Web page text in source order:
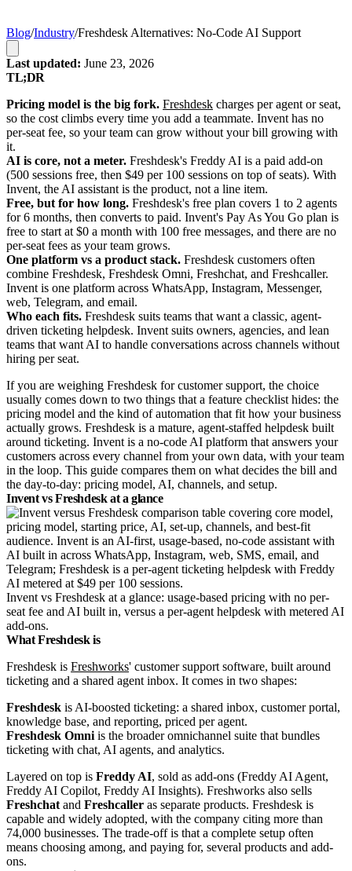
Blog/Industry/Freshdesk Alternatives: No-Code AI Support
Last updated: June 23, 2026
TL;DR
Pricing model is the big fork. Freshdesk charges per agent or seat,
so the cost climbs every time you add a teammate. Invent has no
per-seat fee, so your team can grow without your bill growing with
it.
AI is core, not a meter. Freshdesk's Freddy AI is a paid add-on
(500 sessions free, then $49 per 100 sessions on top of seats). With
Invent, the AI assistant is the product, not a line item.
Free, but for how long. Freshdesk's free plan covers 1 to 2 agents
for 6 months, then converts to paid. Invent's Pay As You Go plan is
free to start at $0 a month with 100 free messages, and there are no
per-seat fees as your team grows.
One platform vs a product stack. Freshdesk customers often
combine Freshdesk, Freshdesk Omni, Freshchat, and Freshcaller.
Invent is one platform across WhatsApp, Instagram, Messenger,
web, Telegram, and email.
Who each fits. Freshdesk suits teams that want a classic, agent-
driven ticketing helpdesk. Invent suits owners, agencies, and lean
teams that want AI to handle conversations across channels without
hiring per seat.
If you are weighing Freshdesk for customer support, the choice
usually comes down to two things that a feature checklist hides: the
pricing model and the kind of automation that fit how your business
actually grows. Freshdesk is a mature, agent-staffed helpdesk built
around ticketing. Invent is a no-code AI platform that answers your
customers across every channel from your own data, with your team
in the loop. This guide compares them on what decides the bill and
the day-to-day: pricing model, AI, channels, and setup.
Invent vs Freshdesk at a glance
Invent vs Freshdesk at a glance: usage-based pricing with no per-
seat fee and AI built in, versus a per-agent helpdesk with metered AI
add-ons.
What Freshdesk is
Freshdesk is Freshworks' customer support software, built around
ticketing and a shared agent inbox. It comes in two shapes:
Freshdesk is AI-boosted ticketing: a shared inbox, customer portal,
knowledge base, and reporting, priced per agent.
Freshdesk Omni is the broader omnichannel suite that bundles
ticketing with chat, AI agents, and analytics.
Layered on top is Freddy AI, sold as add-ons (Freddy AI Agent,
Freddy AI Copilot, Freddy AI Insights). Freshworks also sells
Freshchat and Freshcaller as separate products. Freshdesk is
capable and widely adopted, with the company citing more than
74,000 businesses. The trade-off is that a complete setup often
means choosing among, and paying for, several products and add-
ons.